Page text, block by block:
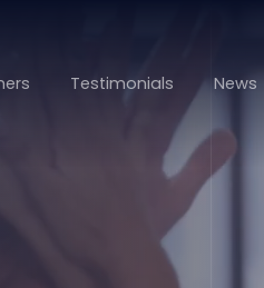
Testimonials News